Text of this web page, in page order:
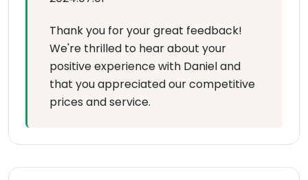
Thank you for your great feedback!
We're thrilled to hear about your
positive experience with Daniel and
that you appreciated our competitive
prices and service.